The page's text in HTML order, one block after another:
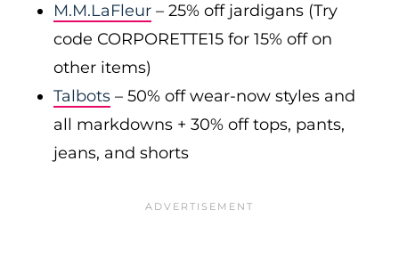
M.M.LaFleur – 25% off jardigans (Try
code CORPORETTE15 for 15% off on
other items)
Talbots – 50% off wear-now styles and
all markdowns + 30% off tops, pants,
jeans, and shorts